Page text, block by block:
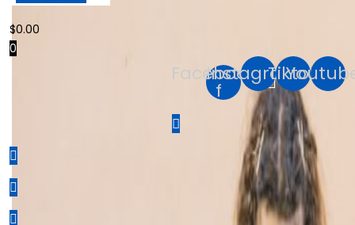
$0.00
0
Facebook-
f
Instagram
Tiktok